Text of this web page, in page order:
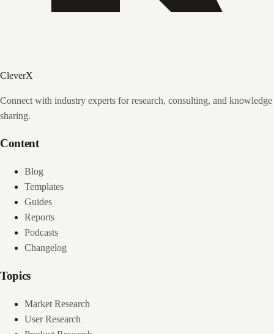
CleverX
Connect with industry experts for research, consulting, and knowledge
sharing.
Content
Blog
Templates
Guides
Reports
Podcasts
Changelog
Topics
Market Research
User Research